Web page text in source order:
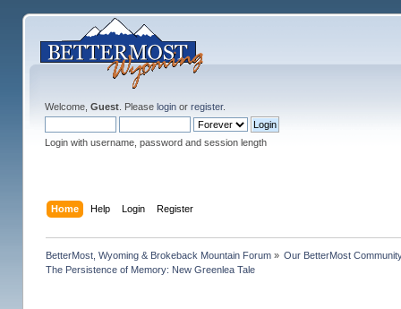
Welcome, Guest. Please loginor register.
Login with username, password and session length
Home Help Login Register
BetterMost, Wyoming & Brokeback Mountain Forum» Our BetterMost
The Persistence of Memory: New Greenlea Tale